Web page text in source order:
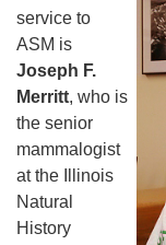
service to
ASM is
Joseph F.
Merritt, who is
the senior
mammalogist
at the Illinois
Natural
History